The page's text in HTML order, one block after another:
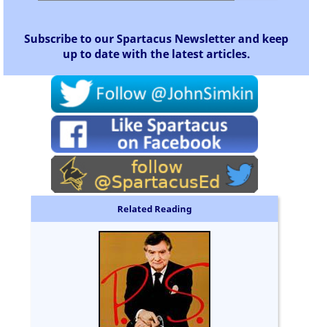
Subscribe to our Spartacus Newsletter and keep
up to date with the latest articles.
Related Reading